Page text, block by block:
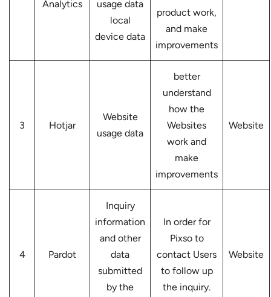
Analytics
usage data
local
device data
product work,
and make
improvements
3 Hotjar
Website
usage data
better
understand
how the
Websites
work and
make
improvements
Website
4 Pardot
Inquiry
information
and other
data
submitted
by the
In order for
Pixso to
contact Users
to follow up
the inquiry.
Website